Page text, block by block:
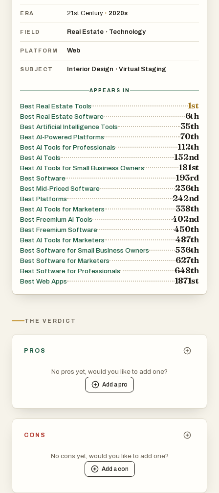
ERA 21st Century › 2020s
FIELD Real Estate • Technology
PLATFORM Web
SUBJECT Interior Design • Virtual Staging
APPEARS IN
Best Real Estate Tools 1st
Best Real Estate Software 6th
Best Artificial Intelligence Tools 35th
Best AI-Powered Platforms 70th
Best AI Tools for Professionals 112th
Best AI Tools 152nd
Best AI Tools for Small Business Owners 181st
Best Software 193rd
Best Mid-Priced Software 236th
Best Platforms 242nd
Best AI Tools for Marketers 338th
Best Freemium AI Tools 402nd
Best Freemium Software 450th
Best AI Tools for Marketers 487th
Best Software for Small Business Owners 536th
Best Software for Marketers 627th
Best Software for Professionals 648th
Best Web Apps 1871st
THE VERDICT
PROS
No pros yet, would you like to add one?
Add apro
CONS
No cons yet, would you like to add one?
Add acon